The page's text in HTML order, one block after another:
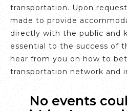
transportation. Upon
made to provide
directly with the public and
essential to the success of
hear from you on how to
transportation network and
No events